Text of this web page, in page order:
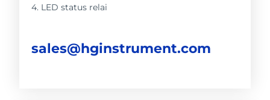
4. LED status relai
sales@hginstrument.com